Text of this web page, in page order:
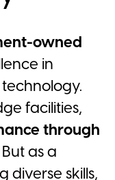
owned
in
facilities,
through
But as a
diverse skills,